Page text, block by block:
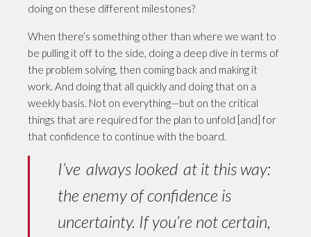
doing on these different milestones?
When there’s something other than where we want to
be pulling it off to the side, doing a deep dive in terms of
the problem solving, then coming back and making it
work. And doing that all quickly and doing that on a
weekly basis. Not on everything—but on the critical
things that are required for the plan to unfold [and] for
that confidence to continue with the board.
I’ve always looked at it this way:
the enemy of confidence is
uncertainty. If you’re not certain,